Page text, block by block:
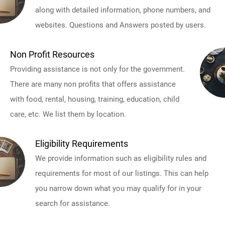
along with detailed information, phone numbers, and
websites. Questions and Answers posted by users.
Non Profit Resources
Providing assistance is not only for the government.
There are many non profits that offers assistance
with food, rental, housing, training, education, child
care, etc. We list them by location.
Eligibility Requirements
We provide information such as eligibility rules and
requirements for most of our listings. This can help
you narrow down what you may qualify for in your
search for assistance.